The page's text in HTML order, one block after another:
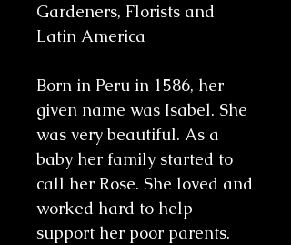
Gardeners, Florists and
Latin America
Born in Peru in 1586, her
given name was Isabel. She
was very beautiful. As a
baby her family started to
call her Rose. She loved and
worked hard to help
support her poor parents.